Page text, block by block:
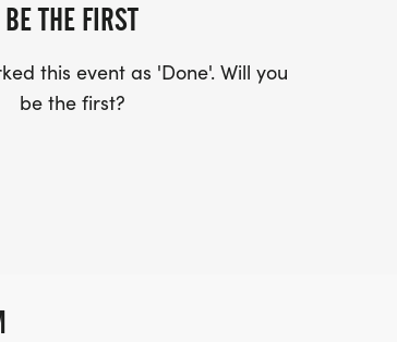
BE THE FIRST
this event as 'Done'. Will you
be the first?